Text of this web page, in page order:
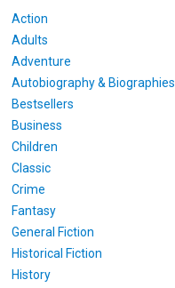
Action
Adults
Adventure
Autobiography & Biographies
Bestsellers
Business
Children
Classic
Crime
Fantasy
General Fiction
Historical Fiction
History